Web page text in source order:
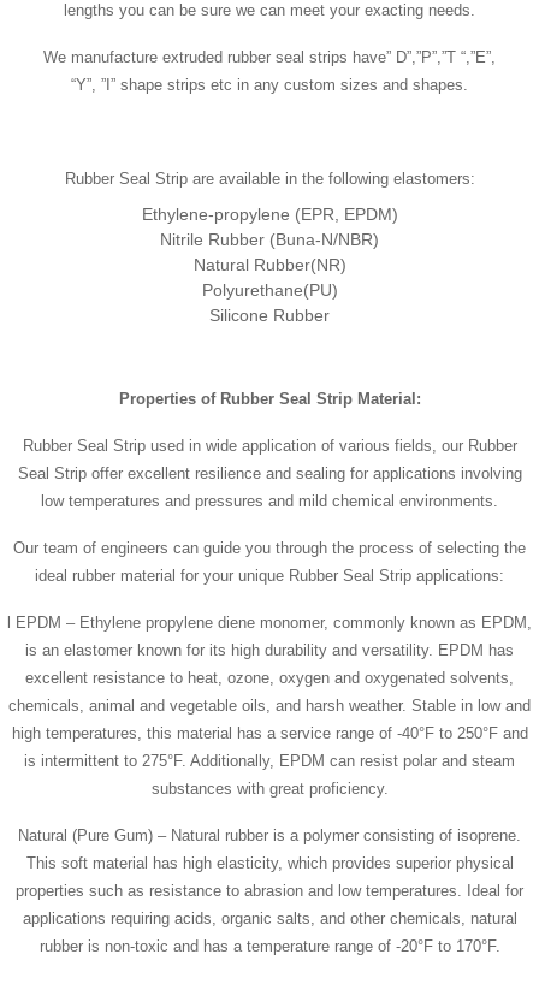
lengths you can be sure we can meet your exacting needs.
We manufacture extruded rubber seal strips have” D”,”P”,”T “,”E”,
“Y”, ”I” shape strips etc in any custom sizes and shapes.
Rubber Seal Strip are available in the following elastomers:
Ethylene-propylene (EPR, EPDM)
Nitrile Rubber (Buna-N/NBR)
Natural Rubber(NR)
Polyurethane(PU)
Silicone Rubber
Properties of Rubber Seal Strip Material :
Rubber Seal Strip used in wide application of various fields, our Rubber
Seal Strip offer excellent resilience and sealing for applications involving
low temperatures and pressures and mild chemical environments.
Our team of engineers can guide you through the process of selecting the
ideal rubber material for your unique Rubber Seal Strip applications:
l EPDM – Ethylene propylene diene monomer, commonly known as EPDM,
is an elastomer known for its high durability and versatility. EPDM has
excellent resistance to heat, ozone, oxygen and oxygenated solvents,
chemicals, animal and vegetable oils, and harsh weather. Stable in low and
high temperatures, this material has a service range of -40°F to 250°F and
is intermittent to 275°F. Additionally, EPDM can resist polar and steam
substances with great proficiency.
Natural (Pure Gum) – Natural rubber is a polymer consisting of isoprene.
This soft material has high elasticity, which provides superior physical
properties such as resistance to abrasion and low temperatures. Ideal for
applications requiring acids, organic salts, and other chemicals, natural
rubber is non-toxic and has a temperature range of -20°F to 170°F.